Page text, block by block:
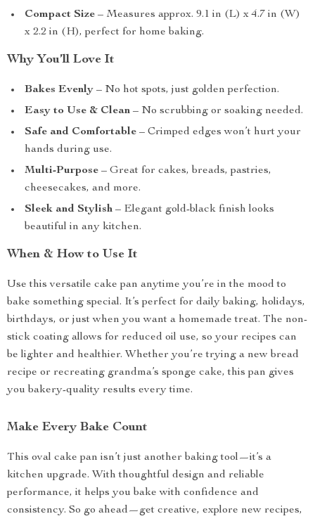
Compact Size – Measures approx. 9.1 in (L) x 4.7 in (W)
x 2.2 in (H), perfect for home baking.
Why You’ll Love It
Bakes Evenly – No hot spots, just golden perfection.
Easy to Use & Clean – No scrubbing or soaking needed.
Safe and Comfortable – Crimped edges won’t hurt your
hands during use.
Multi-Purpose – Great for cakes, breads, pastries,
cheesecakes, and more.
Sleek and Stylish – Elegant gold-black finish looks
beautiful in any kitchen.
When & How to Use It
Use this versatile cake pan anytime you’re in the mood to
bake something special. It’s perfect for daily baking, holidays,
birthdays, or just when you want a homemade treat. The non-
stick coating allows for reduced oil use, so your recipes can
be lighter and healthier. Whether you’re trying a new bread
recipe or recreating grandma’s sponge cake, this pan gives
you bakery-quality results every time.
Make Every Bake Count
This oval cake pan isn’t just another baking tool—it’s a
kitchen upgrade. With thoughtful design and reliable
performance, it helps you bake with confidence and
consistency. So go ahead—get creative, explore new recipes,